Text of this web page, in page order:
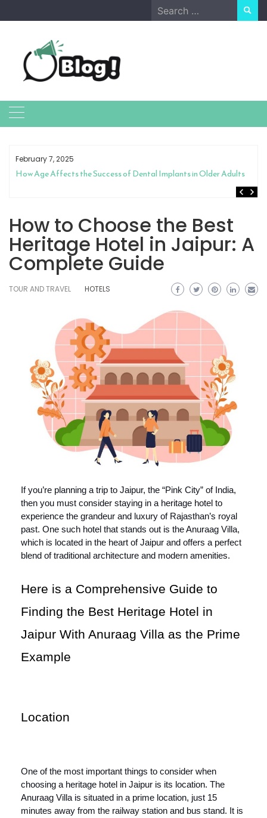
to
Search
for:
February 7, 2025
How Age Affects the Success of Dental Implants in Older Adults
How to Choose the Best
Heritage Hotel in Jaipur: A
Complete Guide
TOUR AND TRAVEL HOTELS
If you’re planning a trip to Jaipur, the “Pink City” of India,
then you must consider staying in a heritage hotel to
experience the grandeur and luxury of Rajasthan’s royal
past. One such hotel that stands out is the Anuraag Villa,
which is located in the heart of Jaipur and offers a perfect
blend of traditional architecture and modern amenities.
Here is a Comprehensive Guide to
Finding the Best Heritage Hotel in
Jaipur With Anuraag Villa as the Prime
Example
Location
One of the most important things to consider when
choosing a heritage hotel in Jaipur is its location. The
Anuraag Villa is situated in a prime location, just 15
minutes away from the railway station and bus stand. It is